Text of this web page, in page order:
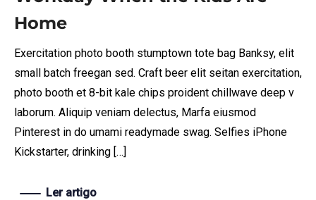
Home
Exercitation photo booth stumptown tote bag Banksy, elit
small batch freegan sed. Craft beer elit seitan exercitation,
photo booth et 8-bit kale chips proident chillwave deep v
laborum. Aliquip veniam delectus, Marfa eiusmod
Pinterest in do umami readymade swag. Selfies iPhone
Kickstarter, drinking […]
Ler artigo